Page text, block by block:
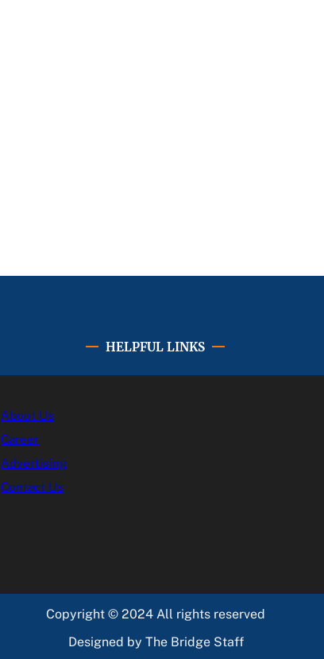
HELPFUL LINKS
About Us
Career
Advertising
Contact Us
Copyright © 2024 All rights reserved
Designed by The Bridge Staff